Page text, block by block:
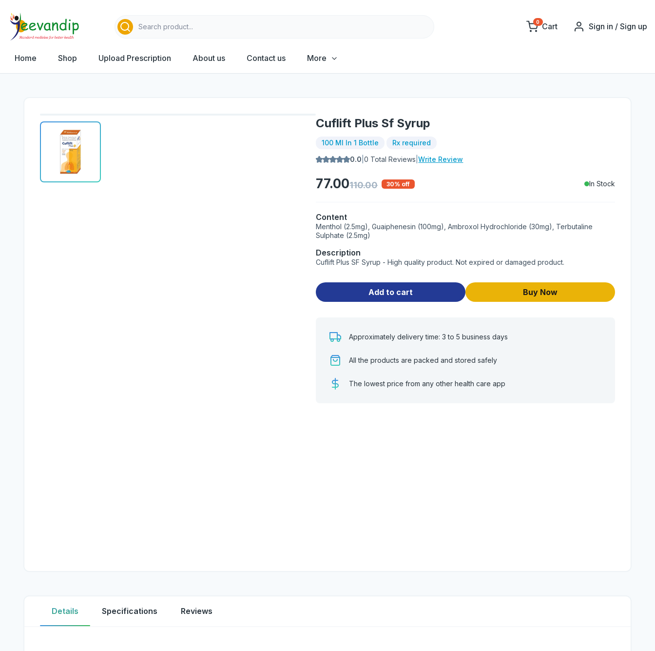
0 Cart Sign in / Sign up
Home Shop Upload Prescription About us Contact us More
Cuflift Plus Sf Syrup
100 Ml In 1 Bottle
Rx required
0.0 |0 Total Reviews |Write Review
77.00110.00 30% off In Stock
Content
Menthol (2.5mg), Guaiphenesin (100mg), Ambroxol Hydrochloride (30mg), Terbutaline
Sulphate (2.5mg)
Description
Cuflift Plus SF Syrup - High quality product. Not expired or damaged product.
Add to cart Buy Now
Approximately delivery time: 3 to 5 business days
All the products are packed and stored safely
The lowest price from any other health care app
Details Specifications Reviews